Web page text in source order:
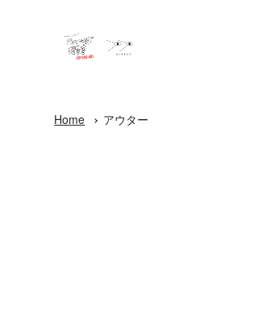
Home アウター